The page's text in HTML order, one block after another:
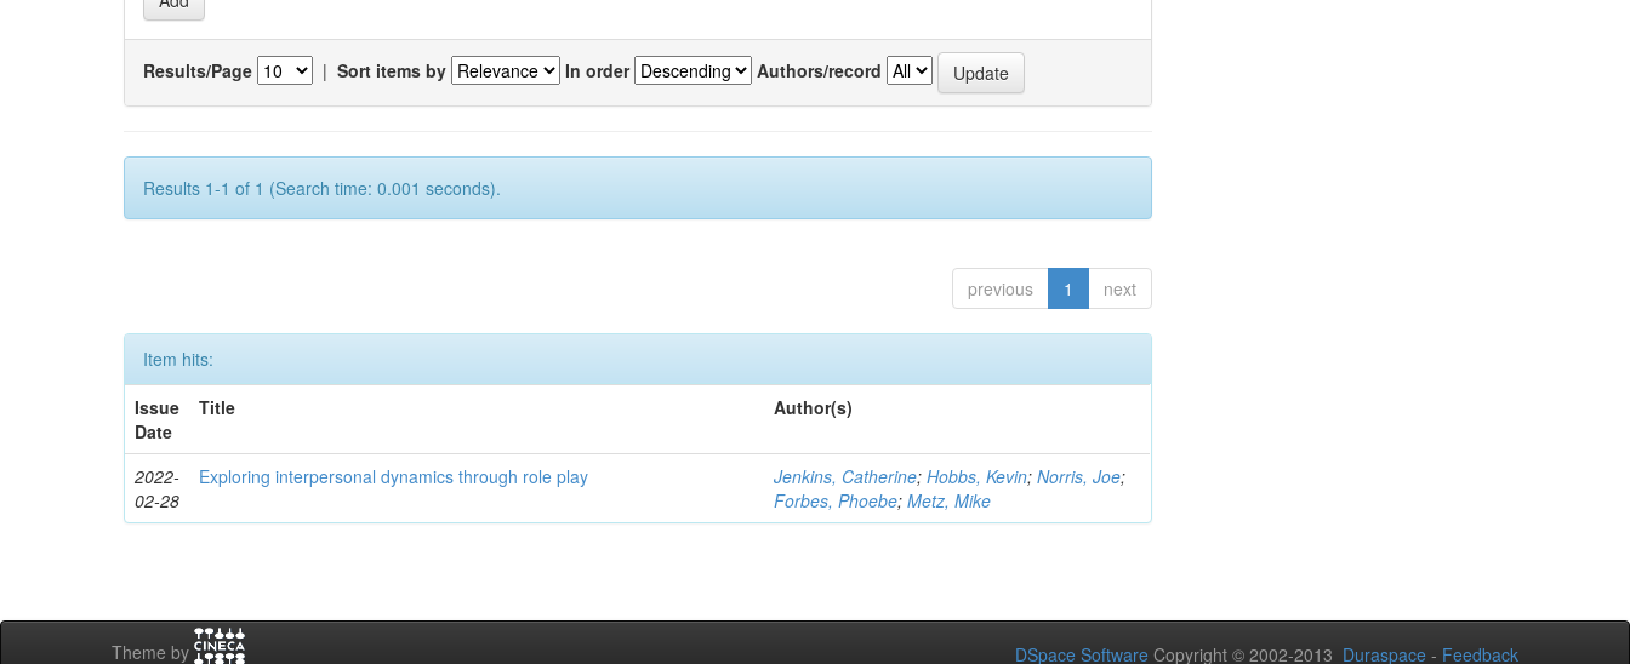
Results/Page | Sort items by In order Authors/record
Results 1-1 of 1 (Search time: 0.001 seconds).
previous 1 next
Item hits:
Issue
Date
Title Author(s)
2022-
02-28
Exploring interpersonal dynamics through role play Jenkins, Catherine;Hobbs, Kevin;Norris, Joe;
Forbes, Phoebe;Metz, Mike
Theme by DSpace Software Copyright © 2002-2013 Duraspace - Feedback